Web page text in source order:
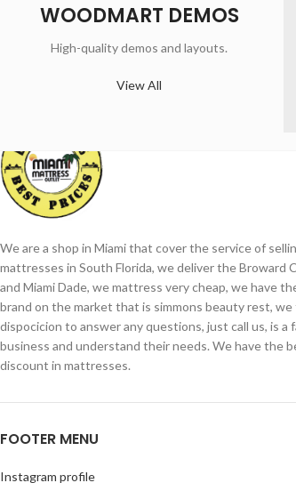
WOODMART DEMOS
High-quality demos and layouts.
View All
We are a shop in Miami that cover the service of
mattresses in South Florida, we deliver the Broward
and Miami Dade, we mattress very cheap, we have
brand on the market that is simmons beauty rest, we
dispocicion to answer any questions, just call us, is a
business and understand their needs. We have the
discount in mattresses.
FOOTER MENU
Instagram profile